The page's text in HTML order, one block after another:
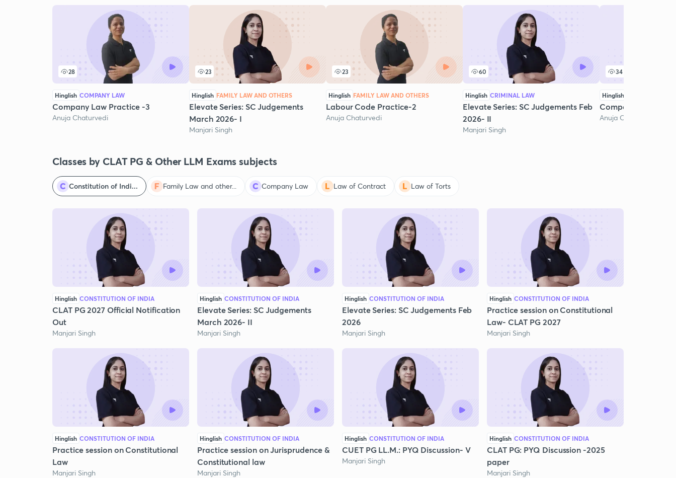
28
Hinglish COMPANY LAW
Company Law Practice -3
Anuja Chaturvedi
23
Hinglish FAMILY LAW AND OTHERS
Elevate Series: SC Judgements
March 2026- I
Manjari Singh
23
Hinglish FAMILY LAW AND OTHERS
Labour Code Practice-2
Anuja Chaturvedi
60
Hinglish CRIMINAL LAW
Elevate Series: SC Judgements Feb
2026- II
Manjari Singh
34
Hinglish
Company Law
Anuja Chaturvedi
Classes by CLAT PG & Other LLM Exams subjects
Constitution of Indi... Family Law and other... Company Law Law of Contract Law of Torts
Hinglish CONSTITUTION OF INDIA
CLAT PG 2027 Official Notification
Out
Manjari Singh
Hinglish CONSTITUTION OF INDIA
Elevate Series: SC Judgements
March 2026- II
Manjari Singh
Hinglish CONSTITUTION OF INDIA
Elevate Series: SC Judgements Feb
2026
Manjari Singh
Hinglish CONSTITUTION OF INDIA
Practice session on Constitutional
Law- CLAT PG 2027
Manjari Singh
Hinglish CONSTITUTION OF INDIA
Practice session on Constitutional
Law
Manjari Singh
Hinglish CONSTITUTION OF INDIA
Practice session on Jurisprudence &
Constitutional law
Manjari Singh
Hinglish CONSTITUTION OF INDIA
CUET PG LL.M.: PYQ Discussion- V
Manjari Singh
Hinglish CONSTITUTION OF INDIA
CLAT PG: PYQ Discussion -2025
paper
Manjari Singh